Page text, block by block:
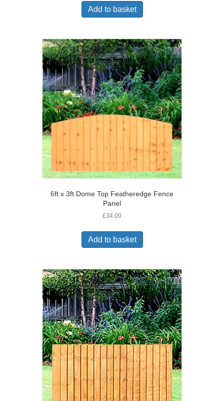
Add to basket
6ft x 3ft Dome Top Featheredge Fence
Panel
£34.00
Add to basket